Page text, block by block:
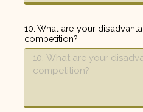
10. What are your
competition?